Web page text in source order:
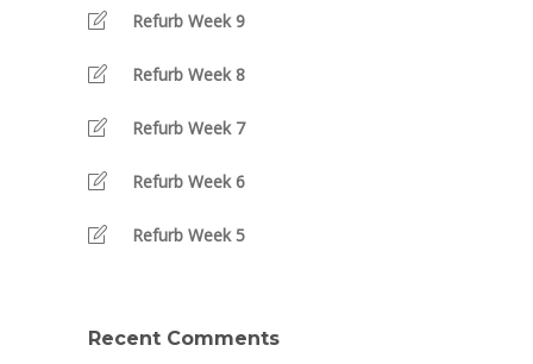
Refurb Week 9
Refurb Week 8
Refurb Week 7
Refurb Week 6
Refurb Week 5
Recent Comments